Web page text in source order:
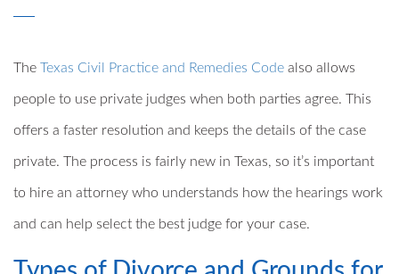
The Texas Civil Practice and Remedies Code also allows
people to use private judges when both parties agree. This
offers a faster resolution and keeps the details of the case
private. The process is fairly new in Texas, so it’s important
to hire an attorney who understands how the hearings work
and can help select the best judge for your case.